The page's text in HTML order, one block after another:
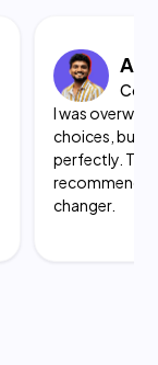
I was
choices, but
perfectly. The
changer.